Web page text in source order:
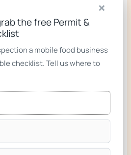
FOODTRUCKS
(start your build)
your truck?
×
the free Permit &
a mobile food business
checklist. Tell us where to